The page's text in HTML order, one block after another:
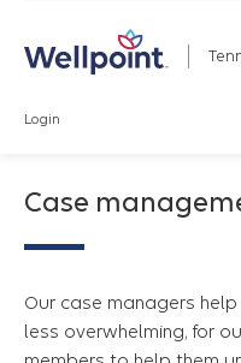
Login
Case
Our case managers
less overwhelming, for